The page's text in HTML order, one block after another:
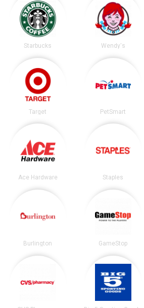
Starbucks Wendy's
Target PetSmart
Ace Hardware Staples
Burlington GameStop